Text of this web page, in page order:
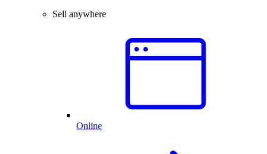
Sell anywhere
Online